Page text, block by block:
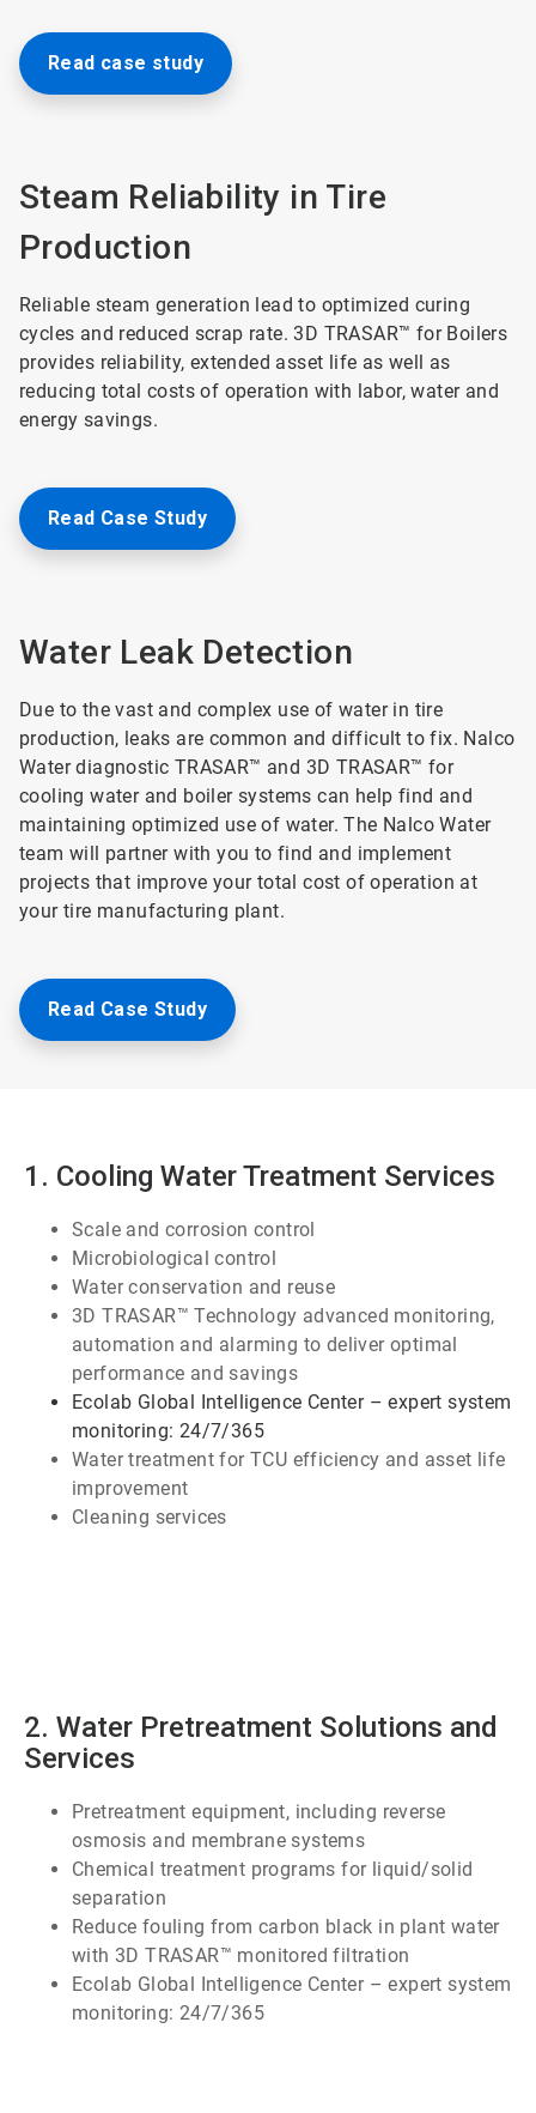
Read case study
Steam Reliability in Tire
Production
Reliable steam generation lead to optimized curing
cycles and reduced scrap rate. 3D TRASAR™ for Boilers
provides reliability, extended asset life as well as
reducing total costs of operation with labor, water and
energy savings.
Read Case Study
Water Leak Detection
Due to the vast and complex use of water in tire
production, leaks are common and difficult to fix. Nalco
Water diagnostic TRASAR™ and 3D TRASAR™ for
cooling water and boiler systems can help find and
maintaining optimized use of water. The Nalco Water
team will partner with you to find and implement
projects that improve your total cost of operation at
your tire manufacturing plant.
Read Case Study
1. Cooling Water Treatment Services
Scale and corrosion control
Microbiological control
Water conservation and reuse
3D TRASAR™ Technology advanced monitoring,
automation and alarming to deliver optimal
performance and savings
Ecolab Global Intelligence Center – expert system
monitoring: 24/7/365
Water treatment for TCU efficiency and asset life
improvement
Cleaning services
2. Water Pretreatment Solutions and
Services
Pretreatment equipment, including reverse
osmosis and membrane systems
Chemical treatment programs for liquid/solid
separation
Reduce fouling from carbon black in plant water
with 3D TRASAR™ monitored filtration
Ecolab Global Intelligence Center – expert system
monitoring: 24/7/365